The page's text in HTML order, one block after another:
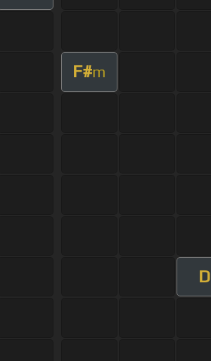
F#m
D